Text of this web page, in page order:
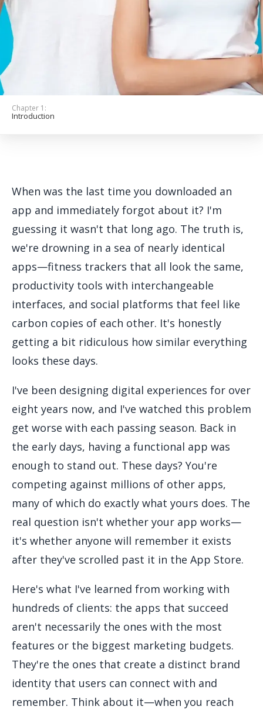
Chapter 1:
Introduction
When was the last time you downloaded an
app and immediately forgot about it? I'm
guessing it wasn't that long ago. The truth is,
we're drowning in a sea of nearly identical
apps—fitness trackers that all look the same,
productivity tools with interchangeable
interfaces, and social platforms that feel like
carbon copies of each other. It's honestly
getting a bit ridiculous how similar everything
looks these days.
I've been designing digital experiences for over
eight years now, and I've watched this problem
get worse with each passing season. Back in
the early days, having a functional app was
enough to stand out. These days? You're
competing against millions of other apps,
many of which do exactly what yours does. The
real question isn't whether your app works—
it's whether anyone will remember it exists
after they've scrolled past it in the App Store.
Here's what I've learned from working with
hundreds of clients: the apps that succeed
aren't necessarily the ones with the most
features or the biggest marketing budgets.
They're the ones that create a distinct brand
identity that users can connect with and
remember. Think about it—when you reach